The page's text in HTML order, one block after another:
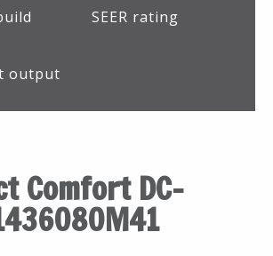
output
SEER rating
Comfort DC-